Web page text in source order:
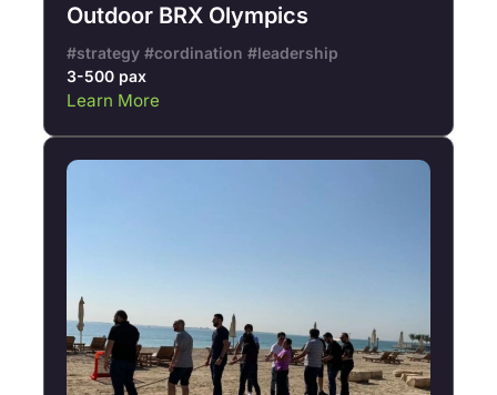
Outdoor BRX Olympics
#strategy #cordination #leadership
3-500 pax
Learn More